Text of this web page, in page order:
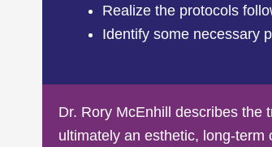
Realize the protocols
Identify some necessary
Dr. Rory McEnhill describes the
ultimately an esthetic, long-term